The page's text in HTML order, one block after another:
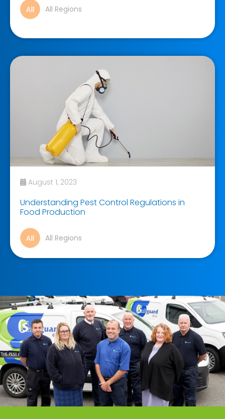
All Regions
August 1, 2023
Understanding Pest Control Regulations in
Food Production
All Regions